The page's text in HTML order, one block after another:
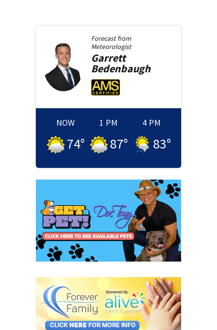
Forecast from
Meteorologist
Garrett
Bedenbaugh
NOW
74°
1 PM
87°
4 PM
83°